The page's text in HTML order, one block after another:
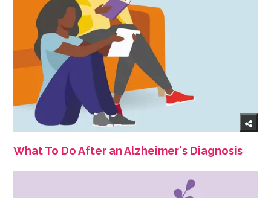
What To Do After an Alzheimer's Diagnosis